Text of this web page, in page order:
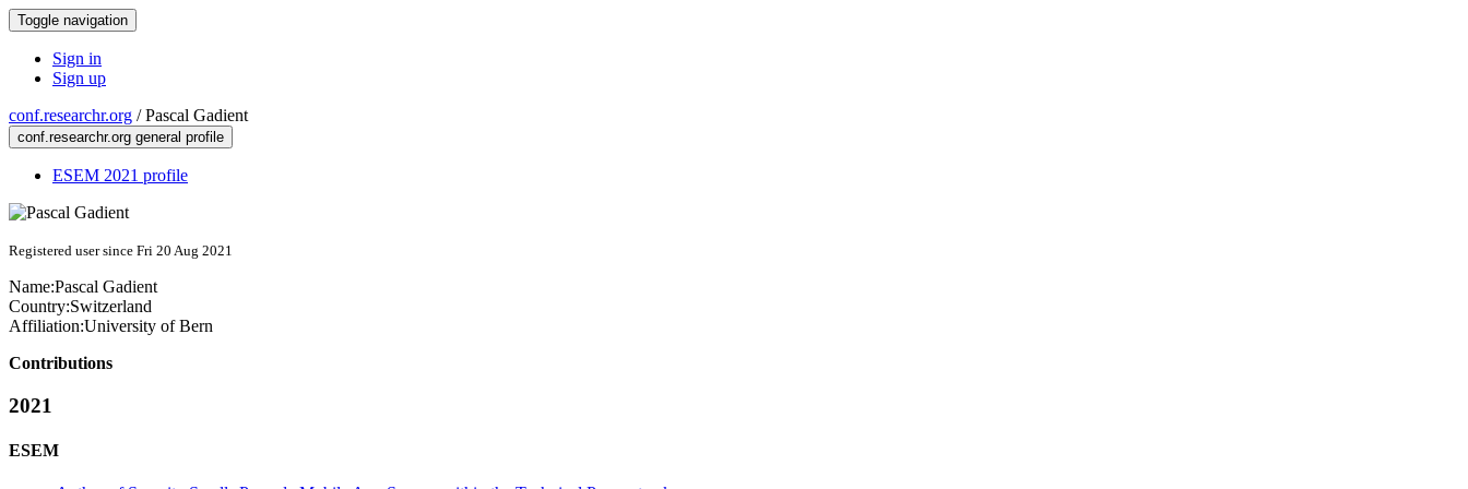
Toggle navigation
Sign in
Sign up
conf.researchr.org /Pascal Gadient
conf.researchr.org general profile
ESEM 2021 profile
Registered user since Fri 20 Aug 2021
Name:Pascal Gadient
Country:Switzerland
Affiliation:University of Bern
Contributions
2021
ESEM